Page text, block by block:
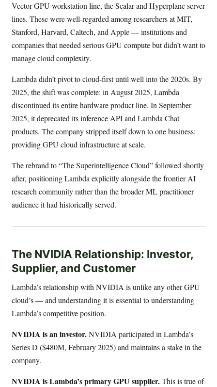
Vector GPU workstation line, the Scalar and Hyperplane server
lines. These were well-regarded among researchers at MIT,
Stanford, Harvard, Caltech, and Apple — institutions and
companies that needed serious GPU compute but didn’t want to
manage cloud complexity.
Lambda didn’t pivot to cloud-first until well into the 2020s. By
2025, the shift was complete: in August 2025, Lambda
discontinued its entire hardware product line. In September
2025, it deprecated its inference API and Lambda Chat
products. The company stripped itself down to one business:
providing GPU cloud infrastructure at scale.
The rebrand to “The Superintelligence Cloud” followed shortly
after, positioning Lambda explicitly alongside the frontier AI
research community rather than the broader ML practitioner
audience it had historically served.
The NVIDIA Relationship: Investor,
Supplier, and Customer
Lambda’s relationship with NVIDIA is unlike any other GPU
cloud’s — and understanding it is essential to understanding
Lambda’s competitive position.
NVIDIA is an investor.NVIDIA participated in Lambda’s
Series D ($480M, February 2025) and maintains a stake in the
company.
NVIDIA is Lambda’s primary GPU supplier.This is true of